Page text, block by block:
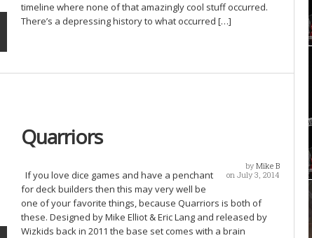
timeline where none of that amazingly cool stuff occurred.
There’s a depressing history to what occurred […]
Quarriors
by Mike B
on July 3, 2014
If you love dice games and have a penchant
for deck builders then this may very well be
one of your favorite things, because Quarriors is both of
these. Designed by Mike Elliot & Eric Lang and released by
Wizkids back in 2011 the base set comes with a brain